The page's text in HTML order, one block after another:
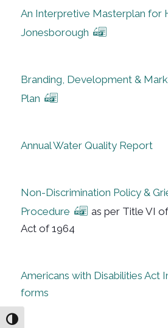
Toggle High Contrast
An Interpretive Masterplan for
Jonesborough
Branding, Development &
Plan
Annual Water Quality Report
Non-Discrimination Policy &
Procedure
as per Title VI
Act of 1964
Americans with Disabilities Act
forms